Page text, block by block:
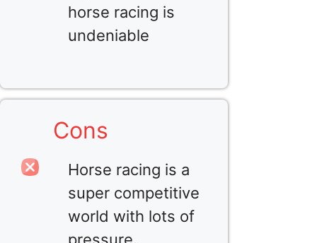
horse racing is
undeniable
Cons
Horse racing is a
super competitive
world with lots of
pressure.